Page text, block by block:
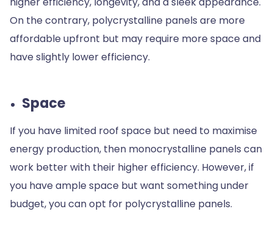
On the contrary, polycrystalline panels are more
affordable upfront but may require more space and
have slightly lower efficiency.
Space
If you have limited roof space but need to maximise
energy production, then monocrystalline panels can
work better with their higher efficiency. However, if
you have ample space but want something under
budget, you can opt for polycrystalline panels.